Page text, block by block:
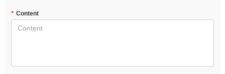
* Content